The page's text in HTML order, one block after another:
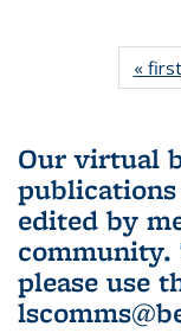
« first
Our virtual
edited by
community.
please use